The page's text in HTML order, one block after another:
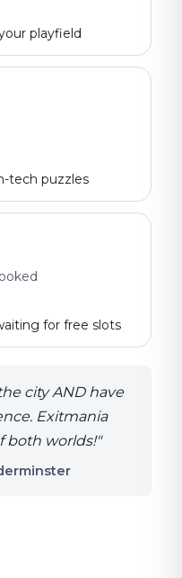
playfield
tech puzzles
for free slots
city AND have
Exitmania
both worlds!"